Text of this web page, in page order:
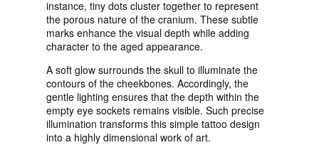
instance, tiny dots cluster together to represent
the porous nature of the cranium. These subtle
marks enhance the visual depth while adding
character to the aged appearance.
A soft glow surrounds the skull to illuminate the
contours of the cheekbones. Accordingly, the
gentle lighting ensures that the depth within the
empty eye sockets remains visible. Such precise
illumination transforms this simple tattoo design
into a highly dimensional work of art.